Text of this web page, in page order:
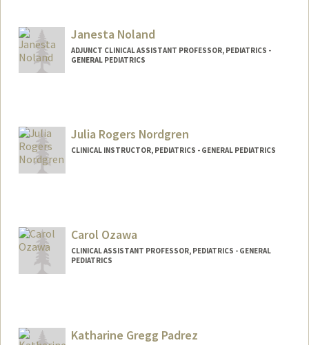
Janesta Noland
ADJUNCT CLINICAL ASSISTANT PROFESSOR, PEDIATRICS -
GENERAL PEDIATRICS
Julia Rogers Nordgren
CLINICAL INSTRUCTOR, PEDIATRICS - GENERAL PEDIATRICS
Carol Ozawa
CLINICAL ASSISTANT PROFESSOR, PEDIATRICS - GENERAL
PEDIATRICS
Katharine Gregg Padrez